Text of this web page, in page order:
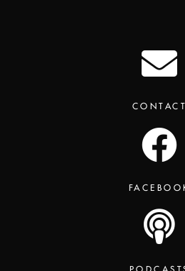
CONTACT